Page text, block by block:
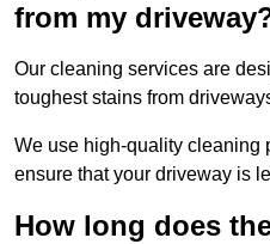
from my
Our cleaning services are
toughest stains from
We use high-quality cleaning
ensure that your driveway is
How long does